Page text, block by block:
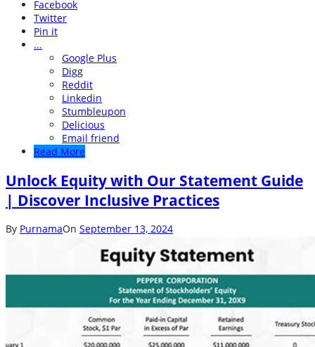
Facebook
Twitter
Pin it
...
Google Plus
Digg
Reddit
Linkedin
Stumbleupon
Delicious
Email friend
Read More
Unlock Equity with Our Statement Guide
| Discover Inclusive Practices
By PurnamaOn September 13, 2024